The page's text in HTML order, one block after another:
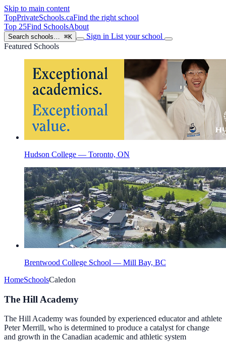
Skip to main content
TopPrivateSchools.caFind the right school
Top 25Find SchoolsAbout
Search schools… ⌘K Sign in List your school
Featured Schools
Hudson College — Toronto, ON
Brentwood College School — Mill Bay, BC
HomeSchoolsCaledon
The Hill Academy
The Hill Academy was founded by experienced educator and athlete
Peter Merrill, who is determined to produce a catalyst for change
and growth in the Canadian academic and athletic system